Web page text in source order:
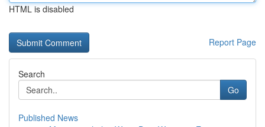
HTML is disabled
Report Page
Search
Go
Published News